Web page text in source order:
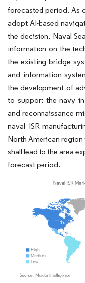
forecasted period. As
adopt AI-based
the decision, Naval
information on the
the existing bridge
and information
the development of
to support the navy
and reconnaissance
naval ISR
North American
shall lead to the area
forecast period.